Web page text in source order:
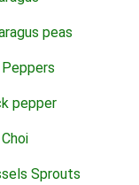
peas
pepper
Sprouts